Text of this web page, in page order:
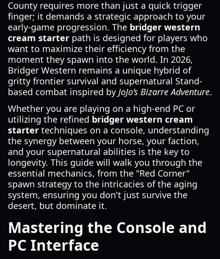
County requires more than just a quick trigger
finger; it demands a strategic approach to your
early-game progression. The bridger western
cream starter path is designed for players who
want to maximize their efficiency from the
moment they spawn into the world. In 2026,
Bridger Western remains a unique hybrid of
gritty frontier survival and supernatural Stand-
based combat inspired by JoJo’s Bizarre Adventure.
Whether you are playing on a high-end PC or
utilizing the refined bridger western cream
starter techniques on a console, understanding
the synergy between your horse, your faction,
and your supernatural abilities is the key to
longevity. This guide will walk you through the
essential mechanics, from the "Red Corner"
spawn strategy to the intricacies of the aging
system, ensuring you don't just survive the
desert, but dominate it.
Mastering the Console and
PC Interface